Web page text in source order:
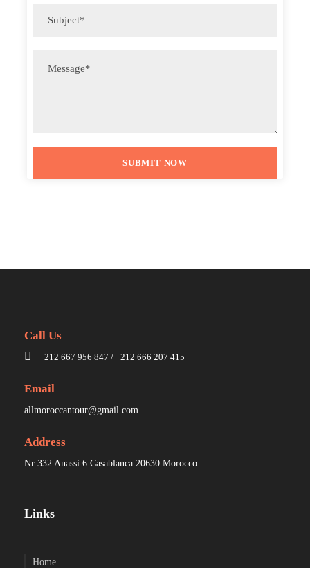
Call Us
+212 667 956 847 / +212 666 207 415
Email
allmoroccantour@gmail.com
Address
Nr 332 Anassi 6 Casablanca 20630 Morocco
Links
Home